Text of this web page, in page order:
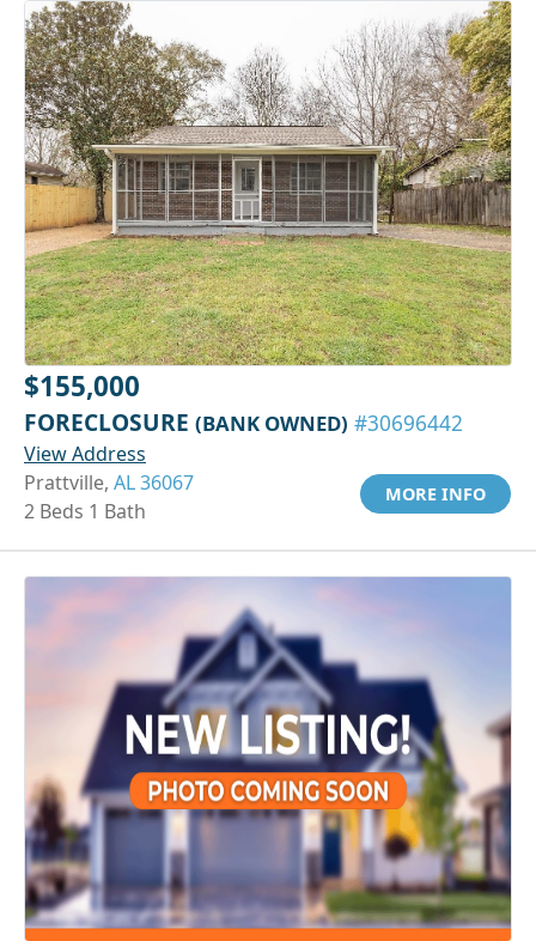
$155,000
FORECLOSURE (BANK OWNED) #30696442
View Address
Prattville, AL 36067
2 Beds 1 Bath
MORE INFO